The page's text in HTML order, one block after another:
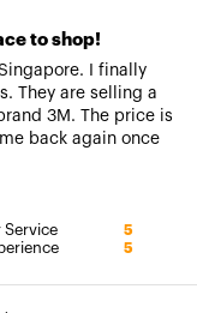
to shop!
I finally
They are selling a
3M. The price is
back again once
Service 5
5